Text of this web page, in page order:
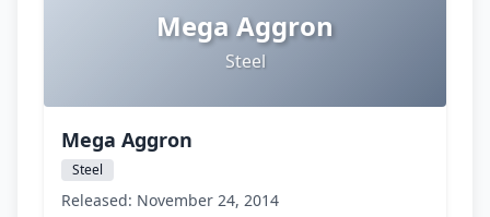
Mega Aggron
Steel
Mega Aggron
Steel
Released: November 24, 2014